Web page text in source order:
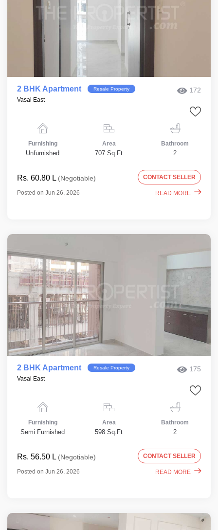
2 BHK Apartment Resale Property 172
Vasai East
Furnishing
Unfurnished
Area
707 Sq.Ft
Bathroom
2
Rs. 60.80 L (Negotiable) CONTACT SELLER
Posted on Jun 26, 2026 READ MORE
2 BHK Apartment Resale Property 175
Vasai East
Furnishing
Semi Furnished
Area
598 Sq.Ft
Bathroom
2
Rs. 56.50 L (Negotiable) CONTACT SELLER
Posted on Jun 26, 2026 READ MORE